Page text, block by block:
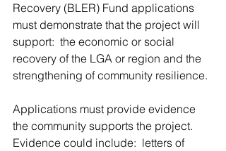
Recovery (BLER) Fund applications
must demonstrate that the project will
support:  the economic or social
recovery of the LGA or region and the
strengthening of community resilience.
Applications must provide evidence
the community supports the project.
Evidence could include:  letters of